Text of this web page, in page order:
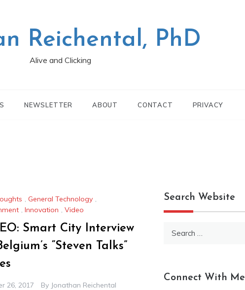
Reichental, PhD
Alive and Clicking
NEWSLETTER ABOUT CONTACT PRIVACY
, General Technology ,
, Innovation , Video
Smart City Interview
“Steven Talks”
26, 2017 By Jonathan Reichental
Search Website
Connect With Me